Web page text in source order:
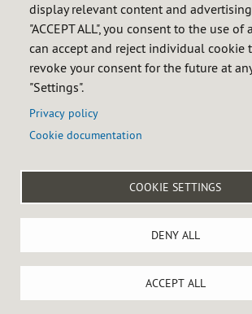
InfoCores
Informative sessions
News
display relevant content and
"ACCEPT ALL", you consent to the use of
can accept and reject individual cookie
revoke your consent for the future at
"Settings".
Privacy policy
Cookie documentation
COOKIE SETTINGS
DENY ALL
ACCEPT ALL

Menú
pie
Legal notice Privacy policy Cookie policy
Internal reporting
Castellana 79, 28046 MADRID, Spain - Tel: